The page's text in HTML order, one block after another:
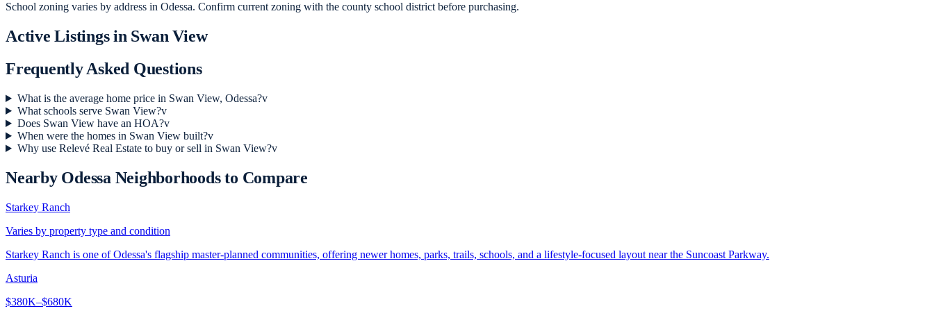
School zoning varies by address in Odessa. Confirm current zoning with the county school district before purchasing.
Active Listings in Swan View
Frequently Asked Questions
What is the average home price in Swan View, Odessa?v
What schools serve Swan View?v
Does Swan View have an HOA?v
When were the homes in Swan View built?v
Why use Relevé Real Estate to buy or sell in Swan View?v
Nearby Odessa Neighborhoods to Compare
Starkey Ranch
Varies by property type and condition
Starkey Ranch is one of Odessa's flagship master-planned communities, offering newer homes, parks, trails, schools, and a lifestyle-focused layout near the Suncoast Parkway.
Asturia
$380K–$680K